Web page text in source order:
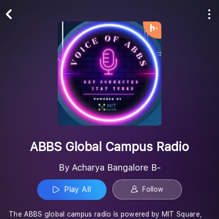
ABBS Global Campus Radio
By Acharya Bangalore B-
Play All Follow
The ABBS global campus radio is powered by MIT Square,